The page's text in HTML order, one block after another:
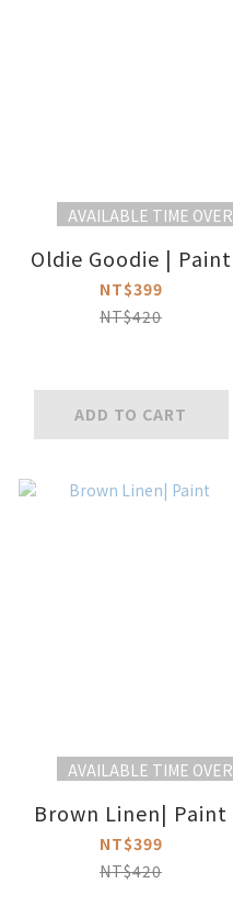
AVAILABLE TIME OVER
Oldie Goodie | Paint
NT$399
NT$420
ADD TO CART
AVAILABLE TIME OVER
Brown Linen| Paint
NT$399
NT$420